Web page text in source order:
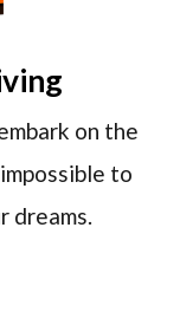
on the
to
dreams.